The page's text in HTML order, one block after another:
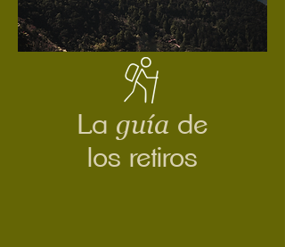
La guíade
los retiros